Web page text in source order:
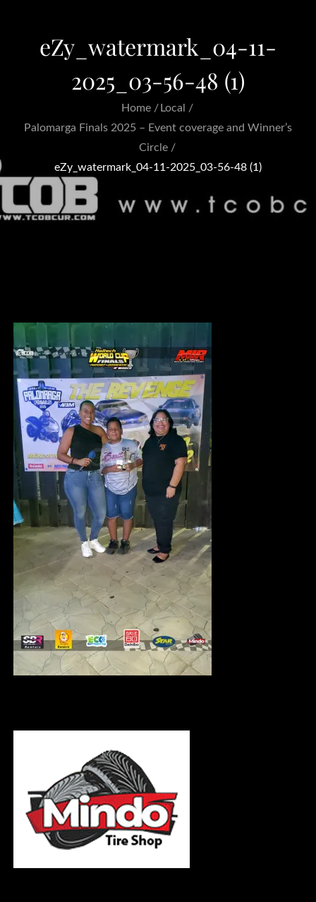
eZy_watermark_04-11-
2025_03-56-48 (1)
Home
Local
Palomarga Finals 2025 – Event coverage and Winner’s
Circle
eZy_watermark_04-11-2025_03-56-48 (1)